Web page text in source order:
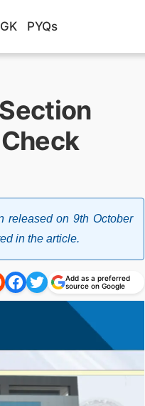
GK PYQs
released on 9th October
in the article.
Add as a preferred
source on Google